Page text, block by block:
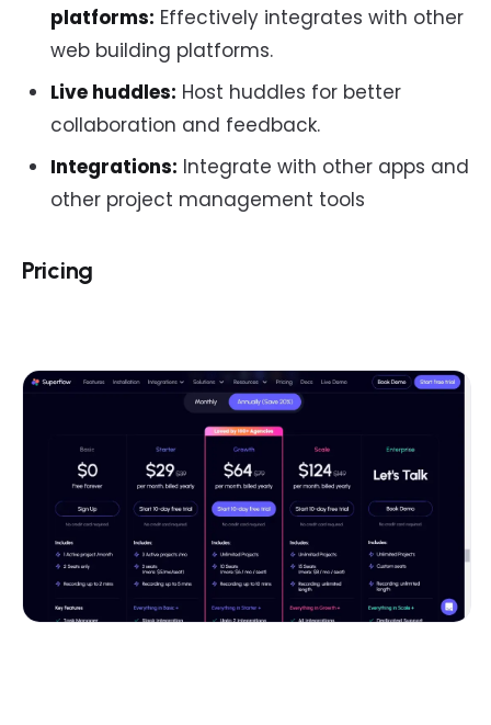
platforms: Effectively integrates with other
web building platforms.
Live huddles: Host huddles for better
collaboration and feedback.
Integrations: Integrate with other apps and
other project management tools
Pricing